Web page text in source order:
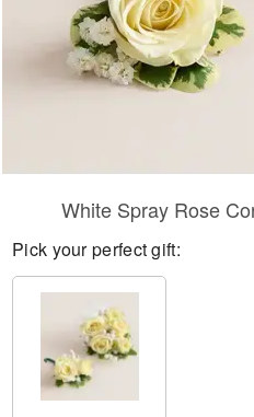
White Spray Rose
Pick your perfect gift: